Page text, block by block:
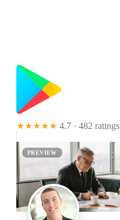
★★★★★ 4.7 · 482 ratings
PREVIEW